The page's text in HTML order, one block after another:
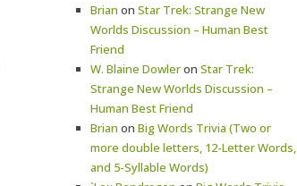
Brian on Star Trek: Strange New
Worlds Discussion – Human Best
Friend
W. Blaine Dowleron Star Trek:
Strange New Worlds Discussion –
Human Best Friend
Brian on Big Words Trivia (Two or
more double letters, 12-Letter Words,
and 5-Syllable Words)